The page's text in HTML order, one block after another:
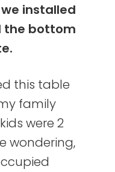
installed
the bottom
this table
family
were 2
wondering,